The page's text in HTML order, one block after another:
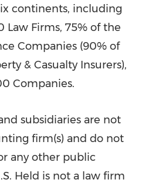
continents, including
Law Firms, 75% of the
Companies (90% of
& Casualty Insurers),
Companies.
subsidiaries are not
firm(s) and do not
any other public
Held is not a law firm